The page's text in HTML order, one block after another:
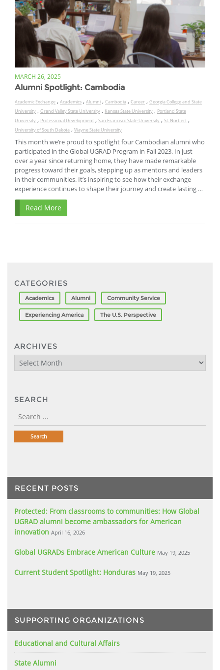
MARCH 26, 2025
Alumni Spotlight: Cambodia
Academic Exchange , Academics , Alumni , Cambodia , Career , Georgia College and State
University , Grand Valley State University , Kansas State University , Portland State
University , Professional Development , San Francisco State University , St. Norbert ,
University of South Dakota , Wayne State University
This month we’re proud to spotlight four Cambodian alumni who
participated in the Global UGRAD Program in Fall 2023. In just
over a year since returning home, they have made remarkable
progress toward their goals, stepping up as mentors and leaders
in their communities. It’s inspiring to see how their exchange
experience continues to shape their journey and create lasting …
Read More
CATEGORIES
Academics Alumni Community Service
Experiencing America The U.S. Perspective
ARCHIVES
Archives
SEARCH
RECENT POSTS
Protected: From classrooms to communities: How Global
UGRAD alumni become ambassadors for American
innovation April 16, 2026
Global UGRADs Embrace American Culture May 19, 2025
Current Student Spotlight: Honduras May 19, 2025
SUPPORTING ORGANIZATIONS
Educational and Cultural Affairs
State Alumni